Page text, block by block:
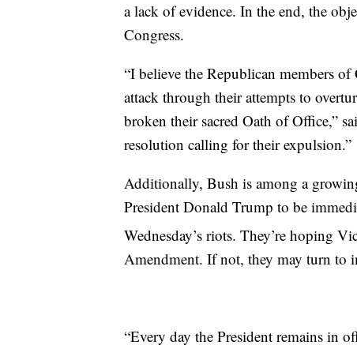
a lack of evidence. In the end, the
Congress.
“I believe the Republican members
attack through their attempts to
broken their sacred Oath of Office,”
resolution calling for their expulsion.”
Additionally, Bush is among a
President Donald Trump to be
Wednesday’s riots. They’re hoping
Amendment. If not, they may turn to
“Every day the President remains in